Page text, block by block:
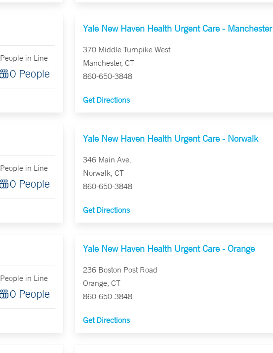
People in Line
0 People
Yale New Haven Health Urgent Care - Manchester
370 Middle Turnpike West
Manchester, CT
860-650-3848
Get Directions
People in Line
0 People
Yale New Haven Health Urgent Care - Norwalk
346 Main Ave.
Norwalk, CT
860-650-3848
Get Directions
People in Line
0 People
Yale New Haven Health Urgent Care - Orange
236 Boston Post Road
Orange, CT
860-650-3848
Get Directions